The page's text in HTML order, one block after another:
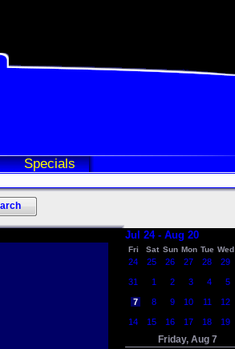
Specials
Jul 24 - Aug 20
Fri Sat Sun Mon Tue Wed
24 25 26 27 28 29
31 1 2 3 4 5
7 8 9 10 11 12
14 15 16 17 18 19
Friday, Aug 7